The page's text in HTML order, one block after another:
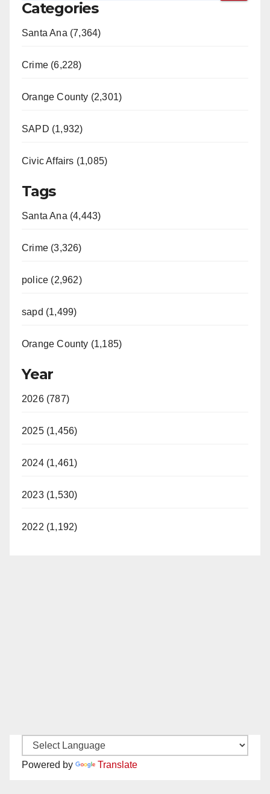
Categories
Santa Ana (7,364)
Crime (6,228)
Orange County (2,301)
SAPD (1,932)
Civic Affairs (1,085)
Tags
Santa Ana (4,443)
Crime (3,326)
police (2,962)
sapd (1,499)
Orange County (1,185)
Year
2026 (787)
2025 (1,456)
2024 (1,461)
2023 (1,530)
2022 (1,192)
Powered by Translate